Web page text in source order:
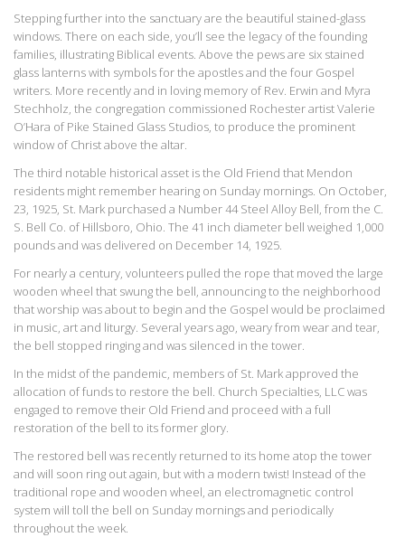
Stepping further into the sanctuary are the beautiful stained-glass
windows. There on each side, you’ll see the legacy of the founding
families, illustrating Biblical events. Above the pews are six stained
glass lanterns with symbols for the apostles and the four Gospel
writers. More recently and in loving memory of Rev. Erwin and Myra
Stechholz, the congregation commissioned Rochester artist Valerie
O’Hara of Pike Stained Glass Studios, to produce the prominent
window of Christ above the altar.
The third notable historical asset is the Old Friend that Mendon
residents might remember hearing on Sunday mornings. On October,
23, 1925, St. Mark purchased a Number 44 Steel Alloy Bell, from the C.
S. Bell Co. of Hillsboro, Ohio. The 41 inch diameter bell weighed 1,000
pounds and was delivered on December 14, 1925.
For nearly a century, volunteers pulled the rope that moved the large
wooden wheel that swung the bell, announcing to the neighborhood
that worship was about to begin and the Gospel would be proclaimed
in music, art and liturgy. Several years ago, weary from wear and tear,
the bell stopped ringing and was silenced in the tower.
In the midst of the pandemic, members of St. Mark approved the
allocation of funds to restore the bell. Church Specialties, LLC was
engaged to remove their Old Friend and proceed with a full
restoration of the bell to its former glory.
The restored bell was recently returned to its home atop the tower
and will soon ring out again, but with a modern twist! Instead of the
traditional rope and wooden wheel, an electromagnetic control
system will toll the bell on Sunday mornings and periodically
throughout the week.